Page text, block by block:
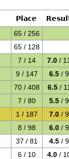
Place
65 / 256
65 / 128
7 / 14 7.0 /
9 / 147 6.5 / 9
70 / 408 6.5 /
7 / 80 5.5 / 9
1 / 187 7.0 / 9
8 / 98 6.0 / 9
37 / 81 4.5 / 9
6 / 10 4.0 /